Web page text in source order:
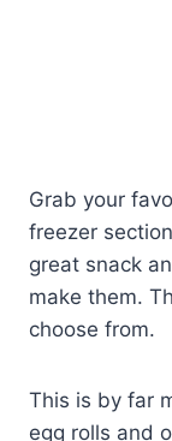
Grab your
freezer
great snack
make them.
choose from.
This is by far
egg rolls and